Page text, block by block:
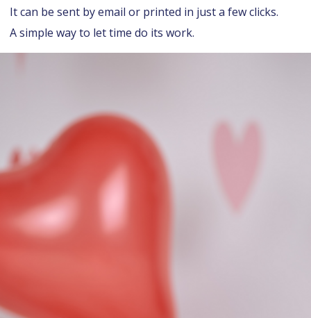
It can be sent by email or printed in just a few clicks.
A simple way to let time do its work.